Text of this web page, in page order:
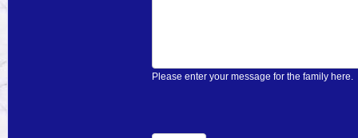
Please enter your message for the family here.